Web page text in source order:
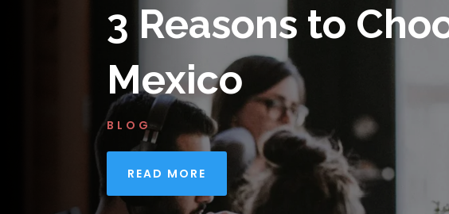
3 Reasons to
Mexico
BLOG
READ MORE